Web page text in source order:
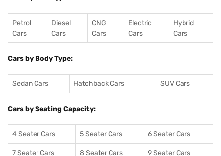
Petrol
Cars
Diesel
Cars
CNG
Cars
Electric
Cars
Hybrid
Cars
Cars by Body Type:
Sedan Cars Hatchback Cars SUV Cars
Cars by Seating Capacity:
4 Seater Cars 5 Seater Cars 6 Seater Cars
7 Seater Cars 8 Seater Cars 9 Seater Cars